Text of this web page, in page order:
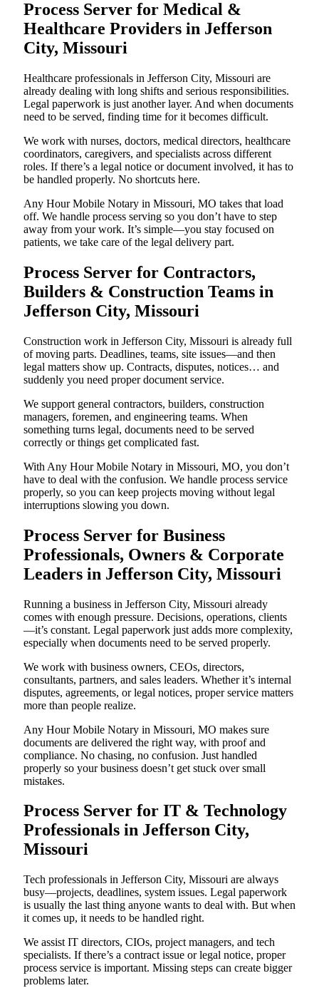
Process Server for Medical &
Healthcare Providers in Jefferson
City, Missouri
Healthcare professionals in Jefferson City, Missouri are
already dealing with long shifts and serious responsibilities.
Legal paperwork is just another layer. And when documents
need to be served, finding time for it becomes difficult.
We work with nurses, doctors, medical directors, healthcare
coordinators, caregivers, and specialists across different
roles. If there’s a legal notice or document involved, it has to
be handled properly. No shortcuts here.
Any Hour Mobile Notary in Missouri, MO takes that load
off. We handle process serving so you don’t have to step
away from your work. It’s simple—you stay focused on
patients, we take care of the legal delivery part.
Process Server for Contractors,
Builders & Construction Teams in
Jefferson City, Missouri
Construction work in Jefferson City, Missouri is already full
of moving parts. Deadlines, teams, site issues—and then
legal matters show up. Contracts, disputes, notices… and
suddenly you need proper document service.
We support general contractors, builders, construction
managers, foremen, and engineering teams. When
something turns legal, documents need to be served
correctly or things get complicated fast.
With Any Hour Mobile Notary in Missouri, MO, you don’t
have to deal with the confusion. We handle process service
properly, so you can keep projects moving without legal
interruptions slowing you down.
Process Server for Business
Professionals, Owners & Corporate
Leaders in Jefferson City, Missouri
Running a business in Jefferson City, Missouri already
comes with enough pressure. Decisions, operations, clients
—it’s constant. Legal paperwork just adds more complexity,
especially when documents need to be served properly.
We work with business owners, CEOs, directors,
consultants, partners, and sales leaders. Whether it’s internal
disputes, agreements, or legal notices, proper service matters
more than people realize.
Any Hour Mobile Notary in Missouri, MO makes sure
documents are delivered the right way, with proof and
compliance. No chasing, no confusion. Just handled
properly so your business doesn’t get stuck over small
mistakes.
Process Server for IT & Technology
Professionals in Jefferson City,
Missouri
Tech professionals in Jefferson City, Missouri are always
busy—projects, deadlines, system issues. Legal paperwork
is usually the last thing anyone wants to deal with. But when
it comes up, it needs to be handled right.
We assist IT directors, CIOs, project managers, and tech
specialists. If there’s a contract issue or legal notice, proper
process service is important. Missing steps can create bigger
problems later.